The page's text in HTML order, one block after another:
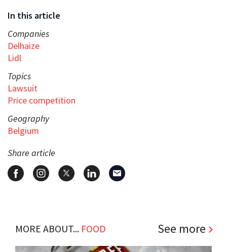
In this article
Companies
Delhaize
Lidl
Topics
Lawsuit
Price competition
Geography
Belgium
Share article
MORE ABOUT... FOOD See more